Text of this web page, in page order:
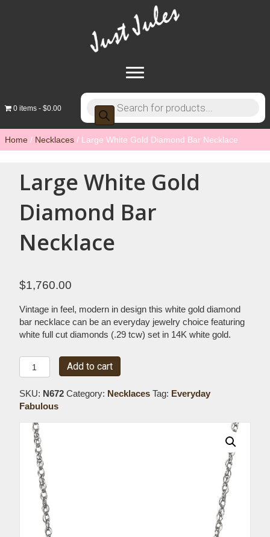
0 items $0.00
Products
search
Home / Necklaces / Large White Gold Diamond Bar Necklace
Large White Gold
Diamond Bar
Necklace
$1,760.00
Vintage in feel, modern in design this white gold diamond
bar necklace can be an everyday jewelry choice featuring
white full cut diamonds (.29 tcw) set in 14K white gold.
Large
White
Diamond
Bar
Necklace
quantity
Add to cart
SKU: N672 Category: Necklaces Tag: Everyday
Fabulous